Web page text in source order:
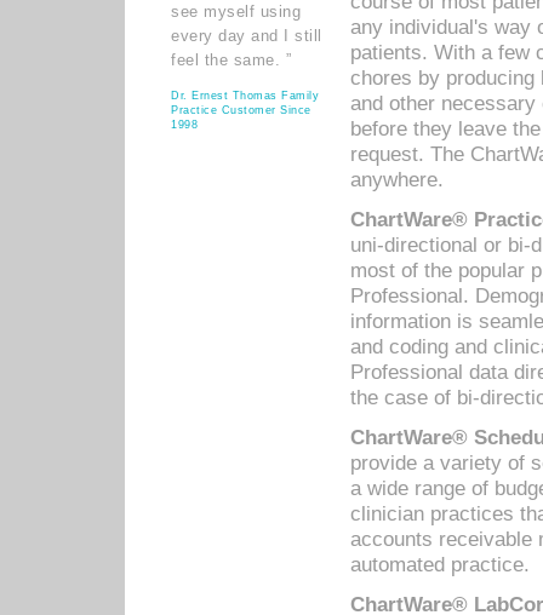
see myself using
every day and I still
feel the same. ”
Dr. Ernest Thomas Family
Practice Customer Since
1998
any individual's way
patients. With a few
chores by
and other
before they leave
request. The
anywhere.
ChartWare®
uni-directional or bi-
most of the popular
Professional.
information is
and coding and
Professional data
the case of bi-
ChartWare®
provide a variety of
a wide range of
clinician practices
accounts receivable
automated practice.
ChartWare®